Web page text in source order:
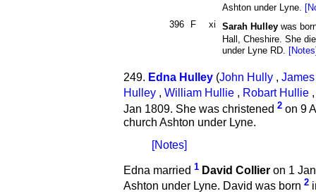
Ashton under Lyne.
396
F xi Sarah Hulley was
Hall, Cheshire. She
under Lyne RD.
249. Edna Hulley (John Hully ,
Hulley , William Hullie , Robart Hullie
Jan 1809. She was christened 2 on 9
church Ashton under Lyne.
[Notes]
Edna married 1 David Collier on 1
Ashton under Lyne. David was born 2